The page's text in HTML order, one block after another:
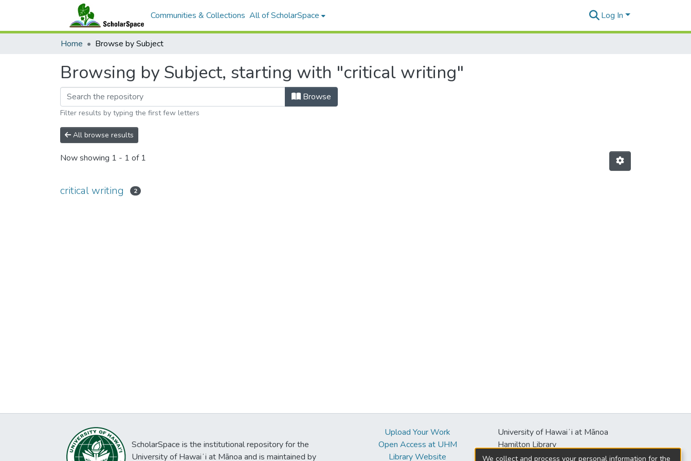
Communities & Collections All of ScholarSpace Log In
Home Browse by Subject
Browsing by Subject, starting with "critical writing"
Browse
Filter results by typing the first few letters
All browse results
Now showing 1 - 1 of 1
critical writing 2
ScholarSpace is the institutional repository for the
University of Hawaiʻi at Mānoa and is maintained by
Upload Your Work
Open Access at UHM
Library Website
University of Hawaiʻi at Mānoa
Hamilton Library
2550 McCarthy Mall
We collect and process your personal information for the